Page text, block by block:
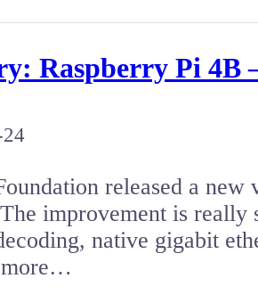
Raspberry Pi 4B
released a
improvement is
native gigabit
more…